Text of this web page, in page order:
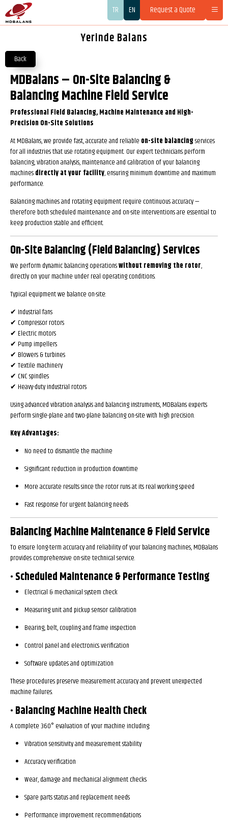
TR EN Request a Quote
Yerinde Balans
Back
MDBalans – On-Site Balancing &
Balancing Machine Field Service
Professional Field Balancing, Machine Maintenance and High-
Precision On-Site Solutions
At MDBalans, we provide fast, accurate and reliable on-site balancingservices
for all industries that use rotating equipment. Our expert technicians perform
balancing, vibration analysis, maintenance and calibration of your balancing
machinesdirectly at your facility, ensuring minimum downtime and maximum
performance.
Balancing machines and rotating equipment require continuous accuracy —
therefore both scheduled maintenance and on-site interventions are essential to
keep production stable and efficient.
On-Site Balancing (Field Balancing) Services
We perform dynamic balancing operationswithout removing the rotor,
directly on your machine under real operating conditions.
Typical equipment we balance on-site:
✔ Industrial fans
✔ Compressor rotors
✔ Electric motors
✔ Pump impellers
✔ Blowers & turbines
✔ Textile machinery
✔ CNC spindles
✔ Heavy-duty industrial rotors
Using advanced vibration analysis and balancing instruments, MDBalans experts
perform single-plane and two-plane balancing on-site with high precision.
Key Advantages:
No need to dismantle the machine
Significant reduction in production downtime
More accurate results since the rotor runs at its real working speed
Fast response for urgent balancing needs
Balancing Machine Maintenance & Field Service
To ensure long-term accuracy and reliability of your balancing machines, MDBalans
provides comprehensive on-site technical service.
• Scheduled Maintenance & Performance Testing
Electrical & mechanical system check
Measuring unit and pickup sensor calibration
Bearing, belt, coupling and frame inspection
Control panel and electronics verification
Software updates and optimization
These procedures preserve measurement accuracy and prevent unexpected
machine failures.
• Balancing Machine Health Check
A complete 360° evaluation of your machine including:
Vibration sensitivity and measurement stability
Accuracy verification
Wear, damage and mechanical alignment checks
Spare parts status and replacement needs
Performance improvement recommendations